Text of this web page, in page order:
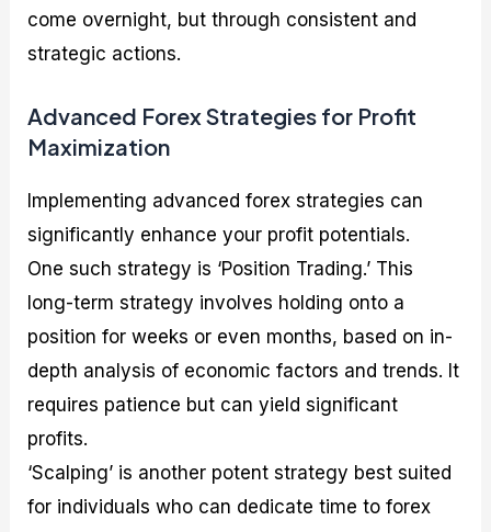
come overnight, but through consistent and
strategic actions.
Advanced Forex Strategies for Profit
Maximization
Implementing advanced forex strategies can
significantly enhance your profit potentials.
One such strategy is ‘Position Trading.’ This
long-term strategy involves holding onto a
position for weeks or even months, based on in-
depth analysis of economic factors and trends. It
requires patience but can yield significant
profits.
‘Scalping’ is another potent strategy best suited
for individuals who can dedicate time to forex